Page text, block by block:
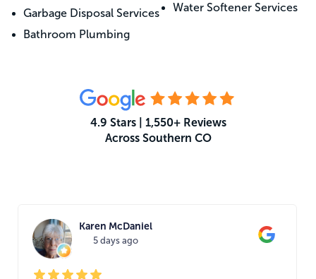
Garbage Disposal Services
Bathroom Plumbing
Water Softener Services
4.9 Stars | 1,550+ Reviews
Across Southern CO
Karen McDaniel
5 days ago